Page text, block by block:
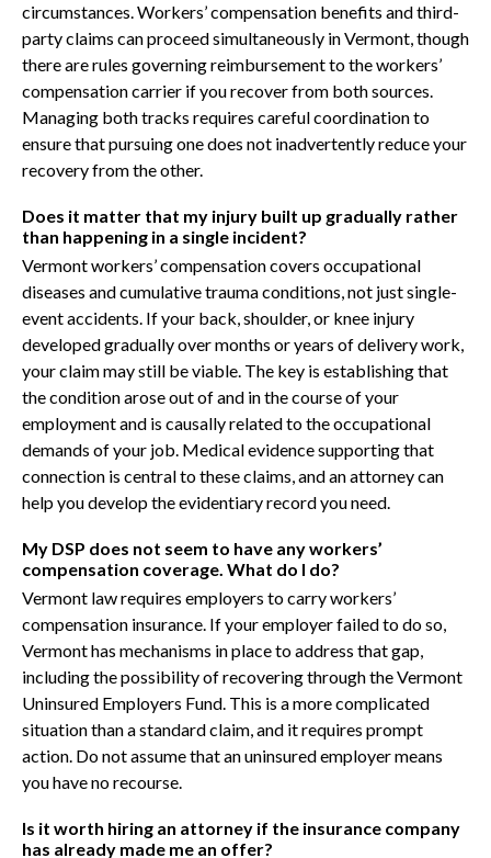
circumstances. Workers’ compensation benefits and third-
party claims can proceed simultaneously in Vermont, though
there are rules governing reimbursement to the workers’
compensation carrier if you recover from both sources.
Managing both tracks requires careful coordination to
ensure that pursuing one does not inadvertently reduce your
recovery from the other.
Does it matter that my injury built up gradually rather
than happening in a single incident?
Vermont workers’ compensation covers occupational
diseases and cumulative trauma conditions, not just single-
event accidents. If your back, shoulder, or knee injury
developed gradually over months or years of delivery work,
your claim may still be viable. The key is establishing that
the condition arose out of and in the course of your
employment and is causally related to the occupational
demands of your job. Medical evidence supporting that
connection is central to these claims, and an attorney can
help you develop the evidentiary record you need.
My DSP does not seem to have any workers’
compensation coverage. What do I do?
Vermont law requires employers to carry workers’
compensation insurance. If your employer failed to do so,
Vermont has mechanisms in place to address that gap,
including the possibility of recovering through the Vermont
Uninsured Employers Fund. This is a more complicated
situation than a standard claim, and it requires prompt
action. Do not assume that an uninsured employer means
you have no recourse.
Is it worth hiring an attorney if the insurance company
has already made me an offer?